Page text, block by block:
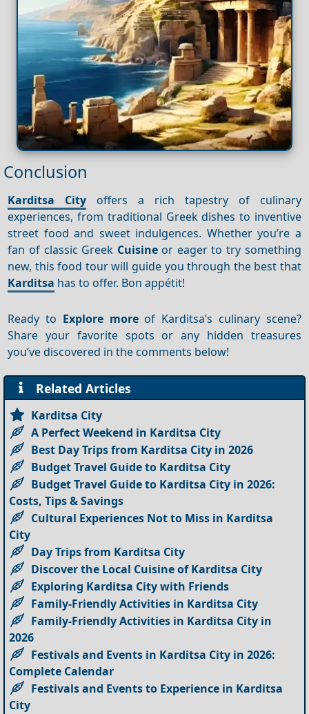
Conclusion
Karditsa City offers a rich tapestry of culinary
experiences, from traditional Greek dishes to inventive
street food and sweet indulgences. Whether you’re a
fan of classic Greek Cuisineor eager to try something
new, this food tour will guide you through the best that
Karditsa has to offer. Bon appétit!
Ready to Explore moreof Karditsa’s culinary scene?
Share your favorite spots or any hidden treasures
you’ve discovered in the comments below!
Related Articles
Karditsa City
A Perfect Weekend in Karditsa City
Best Day Trips from Karditsa City in 2026
Budget Travel Guide to Karditsa City
Budget Travel Guide to Karditsa City in 2026:
Costs, Tips & Savings
Cultural Experiences Not to Miss in Karditsa
City
Day Trips from Karditsa City
Discover the Local Cuisine of Karditsa City
Exploring Karditsa City with Friends
Family-Friendly Activities in Karditsa City
Family-Friendly Activities in Karditsa City in
2026
Festivals and Events in Karditsa City in 2026:
Complete Calendar
Festivals and Events to Experience in Karditsa
City